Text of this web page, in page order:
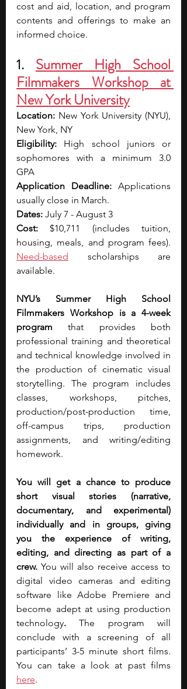
cost and aid, location, and program
contents and offerings to make an
informed choice.
1. Summer High School
Filmmakers Workshop at
New York University
Location: New York University (NYU),
New York, NY
Eligibility: High school juniors or
sophomores with a minimum 3.0
GPA
Application Deadline: Applications
usually close in March.
Dates: July 7 - August 3
Cost: $10,711 (includes tuition,
Need-based scholarships are
available.
NYU’s Summer High School
Filmmakers Workshop is a 4-week
program that provides both
professional training and theoretical
and technical knowledge involved in
the production of cinematic visual
storytelling. The program includes
classes, workshops, pitches,
production/post-production time,
off-campus trips, production
assignments, and writing/editing
homework.
You will get a chance to produce
short visual stories (narrative,
documentary, and experimental)
individually and in groups, giving
you the experience of writing,
editing, and directing as part of a
crew. You will also receive access to
digital video cameras and editing
software like Adobe Premiere and
become adept at using production
technology. The program will
conclude with a screening of all
participants’ 3-5 minute short films.
here.